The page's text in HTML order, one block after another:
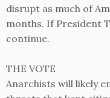
disrupt as much of
months. If President
continue.
THE VOTE
Anarchists will likely